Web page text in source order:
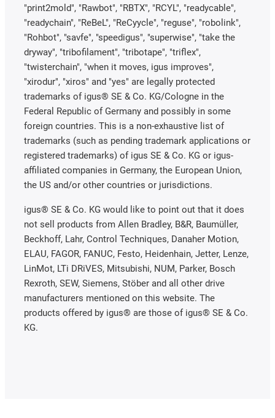
"print2mold", "Rawbot", "RBTX", "RCYL", "readycable",
"readychain", "ReBeL", "ReCyycle", "reguse", "robolink",
"Rohbot", "savfe", "speedigus", "superwise", "take the
dryway", "tribofilament", "tribotape", "triflex",
"twisterchain", "when it moves, igus improves",
"xirodur", "xiros" and "yes" are legally protected
trademarks of igus® SE & Co. KG/Cologne in the
Federal Republic of Germany and possibly in some
foreign countries. This is a non-exhaustive list of
trademarks (such as pending trademark applications or
registered trademarks) of igus SE & Co. KG or igus-
affiliated companies in Germany, the European Union,
the US and/or other countries or jurisdictions.
igus® SE & Co. KG would like to point out that it does
not sell products from Allen Bradley, B&R, Baumüller,
Beckhoff, Lahr, Control Techniques, Danaher Motion,
ELAU, FAGOR, FANUC, Festo, Heidenhain, Jetter, Lenze,
LinMot, LTi DRiVES, Mitsubishi, NUM, Parker, Bosch
Rexroth, SEW, Siemens, Stöber and all other drive
manufacturers mentioned on this website. The
products offered by igus® are those of igus® SE & Co.
KG.